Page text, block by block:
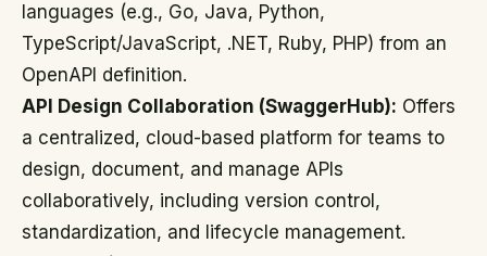
languages (e.g., Go, Java, Python,
TypeScript/JavaScript, .NET, Ruby, PHP) from an
OpenAPI definition.
API Design Collaboration (SwaggerHub): Offers
a centralized, cloud-based platform for teams to
design, document, and manage APIs
collaboratively, including version control,
standardization, and lifecycle management.